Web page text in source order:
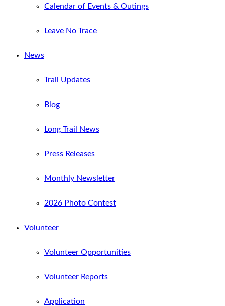
Calendar of Events & Outings
Leave No Trace
News
Trail Updates
Blog
Long Trail News
Press Releases
Monthly Newsletter
2026 Photo Contest
Volunteer
Volunteer Opportunities
Volunteer Reports
Application